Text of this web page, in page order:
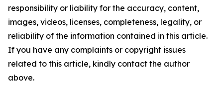
responsibility or liability for the accuracy, content,
images, videos, licenses, completeness, legality, or
reliability of the information contained in this article.
If you have any complaints or copyright issues
related to this article, kindly contact the author
above.